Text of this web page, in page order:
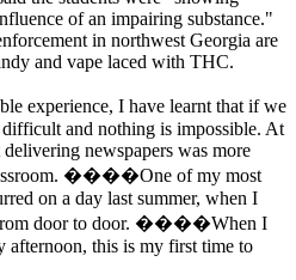
of an impairing substance."
in northwest Georgia are
and vape laced with THC.
I have learnt that if we
and nothing is impossible. At
newspapers was more
����One of my most
on a day last summer, when I
from door to door. ����When I
afternoon, this is my first time to